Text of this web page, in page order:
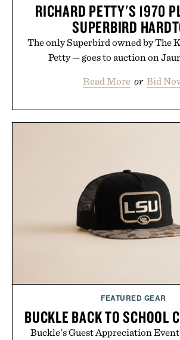
RICHARD PETTY'S 1970
SUPERBIRD
The only Superbird owned by The
Petty — goes to auction on
Read More or Bid
FEATURED GEAR
BUCKLE BACK TO SCHOOL
Buckle's Guest Appreciation